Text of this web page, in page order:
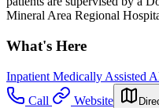
Mineral Area Regional
What's Here
Inpatient Medically Assisted
Call
Website